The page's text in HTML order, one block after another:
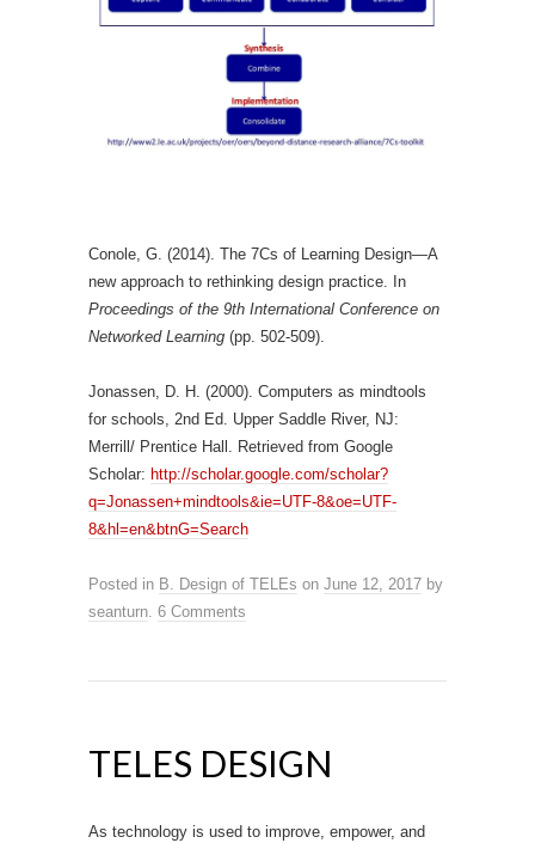
Conole, G. (2014). The 7Cs of Learning Design—A
new approach to rethinking design practice. In
Proceedings of the 9th International Conference on
Networked Learning (pp. 502-509).
Jonassen, D. H. (2000). Computers as mindtools
for schools, 2nd Ed. Upper Saddle River, NJ:
Merrill/ Prentice Hall. Retrieved from Google
Scholar: http://scholar.google.com/scholar?
q=Jonassen+mindtools&ie=UTF-8&oe=UTF-
8&hl=en&btnG=Search
Posted in B. Design of TELEs on June 12, 2017 by
seanturn. 6 Comments
TELES DESIGN
As technology is used to improve, empower, and